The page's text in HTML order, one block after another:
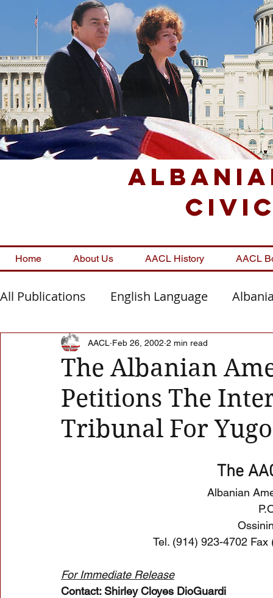
Home About Us AACL History AACL
All Publications English Language
Macedonia Montenegro Presheva
Albanian Nation Alb-Serb Relations
The Albanian
Petitions The
Tribunal For
AACL Feb 26, 2002 2 min read
The
Albanian
Tel. (914) 923-4702
For Immediate Release
Contact: Shirley Cloyes DioGuardi